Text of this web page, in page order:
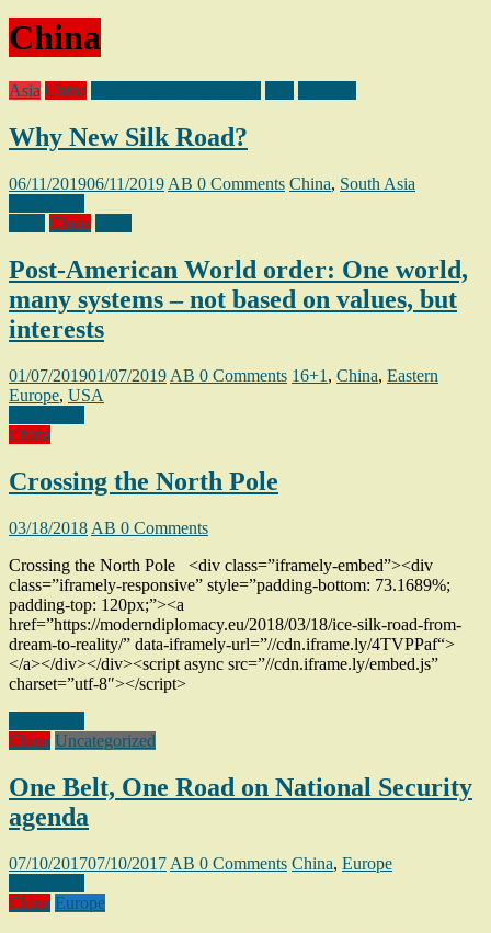
China
Asia China
Why New Silk Road?
06/11/201906/11/2019 AB 0 Comments China, South Asia
China
Post-American World order: One world,
many systems – not based on values, but
interests
01/07/201901/07/2019 AB 0 Comments 16+1 , China, Eastern
Europe, USA
China
Crossing the North Pole
03/18/2018 AB 0 Comments
Crossing the North Pole <div class=”iframely-embed”><div
class=”iframely-responsive” style=”padding-bottom: 73.1689%;
padding-top: 120px;”><a
href=”https://moderndiplomacy.eu/2018/03/18/ice-silk-road-from-
dream-to-reality/” data-iframely-url=”//cdn.iframe.ly/4TVPPaf“>
</a></div></div><script async src=”//cdn.iframe.ly/embed.js”
charset=”utf-8″></script>
China Uncategorized
One Belt, One Road on National Security
agenda
07/10/201707/10/2017 AB 0 Comments China, Europe
China Europe